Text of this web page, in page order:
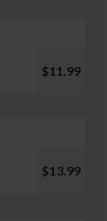
$11.99
$13.99